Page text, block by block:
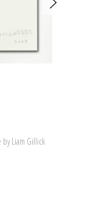
by Liam Gillick